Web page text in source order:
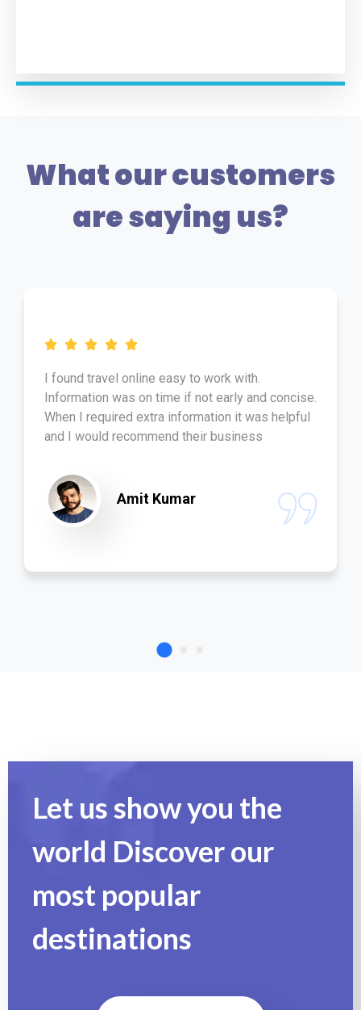
What our customers
are saying us?
I found travel online easy to work with.
Information was on time if not early and concise.
When I required extra information it was helpful
and I would recommend their business
Amit Kumar
Let us show you the
world Discover our
most popular
destinations